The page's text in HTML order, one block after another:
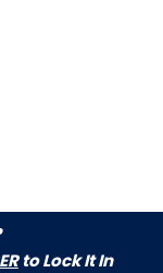
to Lock It In